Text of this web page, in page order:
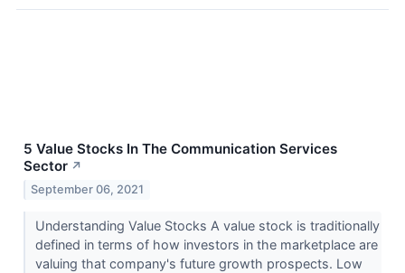
5 Value Stocks In The Communication Services
Sector ↗
September 06, 2021
Understanding Value Stocks A value stock is traditionally
defined in terms of how investors in the marketplace are
valuing that company's future growth prospects. Low